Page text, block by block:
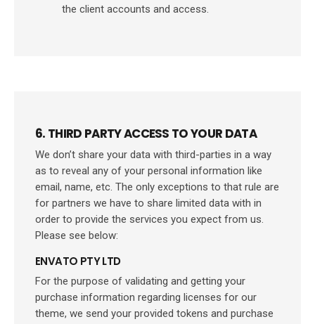
the client accounts and access.
6. THIRD PARTY ACCESS TO YOUR DATA
We don’t share your data with third-parties in a way
as to reveal any of your personal information like
email, name, etc. The only exceptions to that rule are
for partners we have to share limited data with in
order to provide the services you expect from us.
Please see below:
ENVATO PTY LTD
For the purpose of validating and getting your
purchase information regarding licenses for our
theme, we send your provided tokens and purchase